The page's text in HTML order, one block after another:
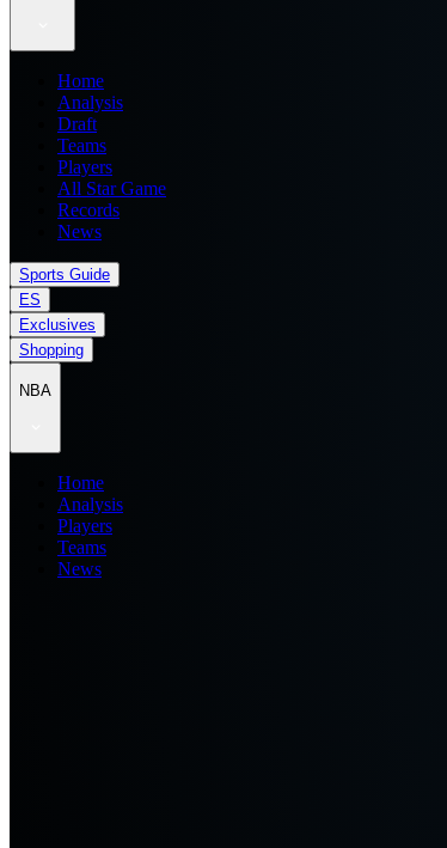
Home
Analysis
Draft
Teams
Players
All Star Game
Records
News
Sports Guide
ES
Exclusives
Shopping
NBA
Home
Analysis
Players
Teams
News